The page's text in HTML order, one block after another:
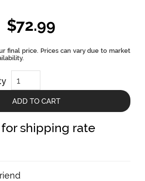
$72.99
Terra
Collection
Square
Decking
Board
by
quantity
ADD TO CART
for shipping rate